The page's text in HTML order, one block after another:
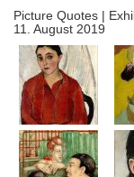
Picture Quotes |
11. August 2019